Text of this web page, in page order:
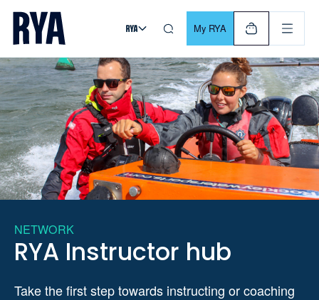
Skip To Content
For navigating main menu, you can use your keyboard. Use
My RYA
NETWORK
RYA Instructor hub
Take the first step towards instructing or coaching